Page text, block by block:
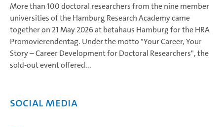
More than 100 doctoral researchers from the nine member
universities of the Hamburg Research Academy came
together on 21 May 2026 at betahaus Hamburg for the HRA
Promovierendentag. Under the motto "Your Career, Your
Story – Career Development for Doctoral Researchers", the
sold-out event offered...
Social Media